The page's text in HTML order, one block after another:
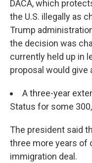
DACA, which
the U.S. illegally as
Trump
the decision was
currently held up in
proposal would give
A three-year
Status for some
The president said
three more years of
immigration deal.